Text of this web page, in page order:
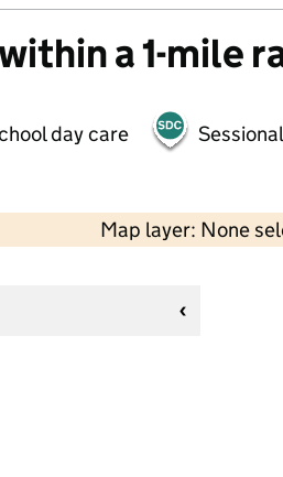
a 1-mile
day care
Map layer: None